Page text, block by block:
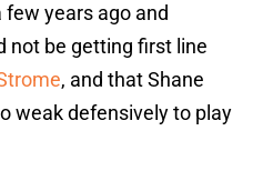
years ago and
not be getting first line
, and that Shane
weak defensively to play